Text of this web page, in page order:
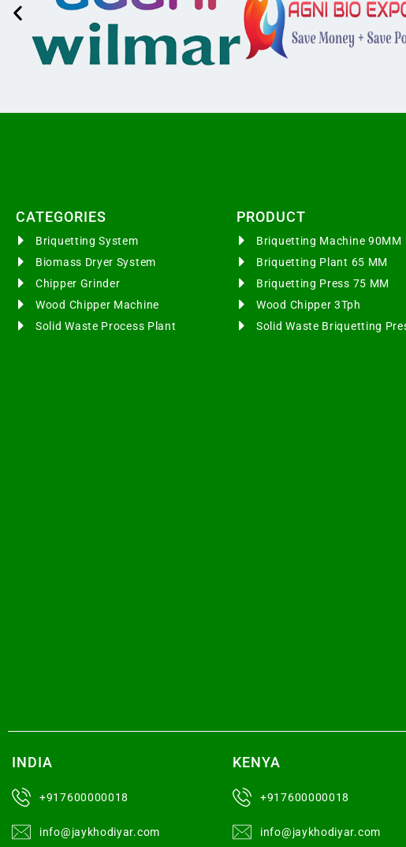
CATEGORIES​
Briquetting System
Biomass Dryer System
Chipper Grinder
Wood Chipper Machine
Solid Waste Process Plant
PRODUCT
Briquetting Machine 90MM
Briquetting Plant 65 MM
Briquetting Press 75 MM
Wood Chipper 3Tph
Solid Waste Briquetting
INDIA
+917600000018
info@jaykhodiyar.com
KENYA
+917600000018
info@jaykhodiyar.com